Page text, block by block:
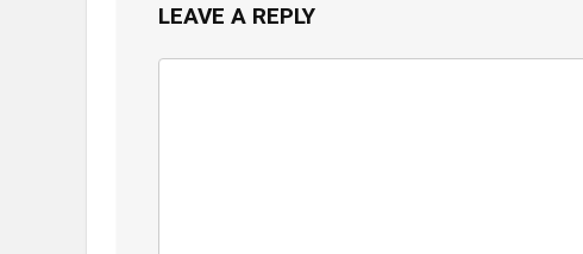
LEAVE A REPLY